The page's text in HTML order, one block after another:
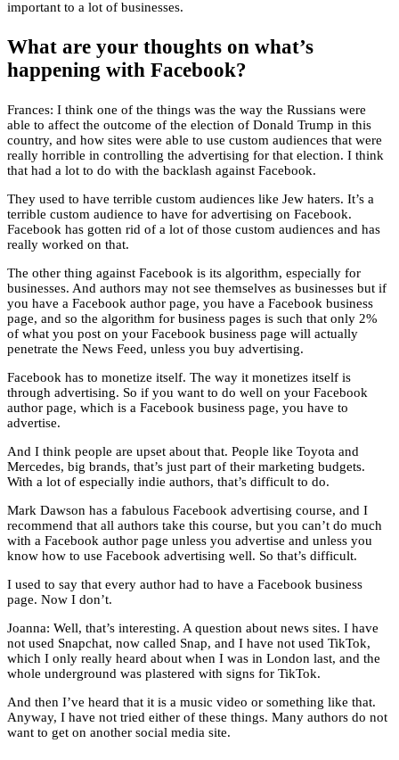
important to a lot of businesses.
What are your thoughts on what’s
happening with Facebook?
Frances: I think one of the things was the way the Russians were
able to affect the outcome of the election of Donald Trump in this
country, and how sites were able to use custom audiences that were
really horrible in controlling the advertising for that election. I think
that had a lot to do with the backlash against Facebook.
They used to have terrible custom audiences like Jew haters. It’s a
terrible custom audience to have for advertising on Facebook.
Facebook has gotten rid of a lot of those custom audiences and has
really worked on that.
The other thing against Facebook is its algorithm, especially for
businesses. And authors may not see themselves as businesses but if
you have a Facebook author page, you have a Facebook business
page, and so the algorithm for business pages is such that only 2%
of what you post on your Facebook business page will actually
penetrate the News Feed, unless you buy advertising.
Facebook has to monetize itself. The way it monetizes itself is
through advertising. So if you want to do well on your Facebook
author page, which is a Facebook business page, you have to
advertise.
And I think people are upset about that. People like Toyota and
Mercedes, big brands, that’s just part of their marketing budgets.
With a lot of especially indie authors, that’s difficult to do.
Mark Dawson has a fabulous Facebook advertising course, and I
recommend that all authors take this course, but you can’t do much
with a Facebook author page unless you advertise and unless you
know how to use Facebook advertising well. So that’s difficult.
I used to say that every author had to have a Facebook business
page. Now I don’t.
Joanna: Well, that’s interesting. A question about news sites. I have
not used Snapchat, now called Snap, and I have not used TikTok,
which I only really heard about when I was in London last, and the
whole underground was plastered with signs for TikTok.
And then I’ve heard that it is a music video or something like that.
Anyway, I have not tried either of these things. Many authors do not
want to get on another social media site.